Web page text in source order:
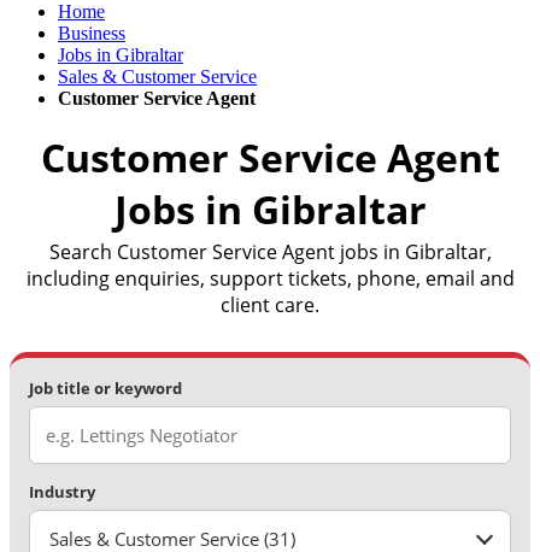
Home
Business
Jobs in Gibraltar
Sales & Customer Service
Customer Service Agent
Customer Service Agent
Jobs in Gibraltar
Search Customer Service Agent jobs in Gibraltar,
including enquiries, support tickets, phone, email and
client care.
Job title or keyword
Industry
Sales & Customer Service (31)